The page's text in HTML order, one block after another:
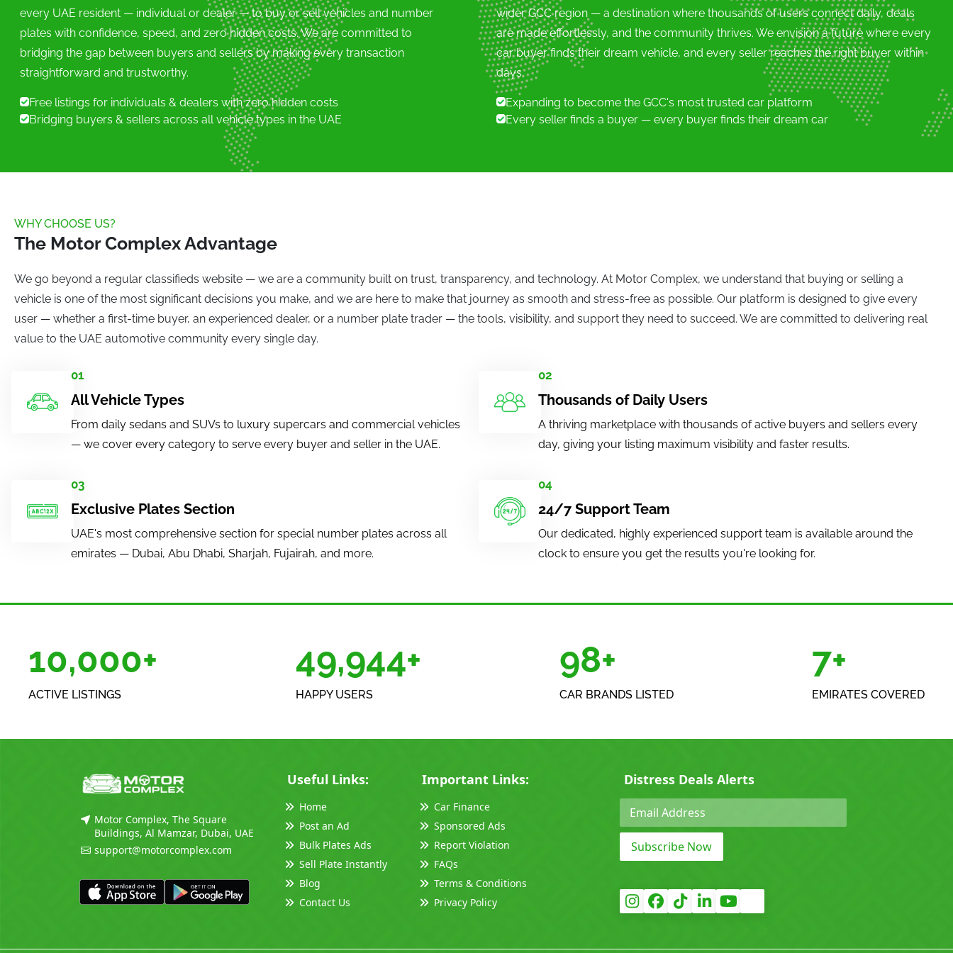
W Motors (0) Wiesmann (0)
XPeng (0) Xiaomi (0)
Y
YangWang (0)
ZXAUTO (0)
every UAE resident — individual or dealer — to buy or sell vehicles and number
plates with confidence, speed, and zero hidden costs. We are committed to
bridging the gap between buyers and sellers by making every transaction
straightforward and trustworthy.
Free listings for individuals & dealers with zero hidden costs
Bridging buyers & sellers across all vehicle types in the UAE
wider GCC region — a destination where thousands of users connect daily, deals
are made effortlessly, and the community thrives. We envision a future where every
car buyer finds their dream vehicle, and every seller reaches the right buyer within
days.
Expanding to become the GCC's most trusted car platform
Every seller finds a buyer — every buyer finds their dream car
WHY CHOOSE US?
The Motor Complex Advantage
We go beyond a regular classifieds website — we are a community built on trust, transparency, and technology. At Motor Complex, we understand that buying or selling a
vehicle is one of the most significant decisions you make, and we are here to make that journey as smooth and stress-free as possible. Our platform is designed to give every
user — whether a first-time buyer, an experienced dealer, or a number plate trader — the tools, visibility, and support they need to succeed. We are committed to delivering real
value to the UAE automotive community every single day.
01
All Vehicle Types
From daily sedans and SUVs to luxury supercars and commercial vehicles
— we cover every category to serve every buyer and seller in the UAE.
02
Thousands of Daily Users
A thriving marketplace with thousands of active buyers and sellers every
day, giving your listing maximum visibility and faster results.
03
Exclusive Plates Section
UAE's most comprehensive section for special number plates across all
emirates — Dubai, Abu Dhabi, Sharjah, Fujairah, and more.
04
24/7 Support Team
Our dedicated, highly experienced support team is available around the
clock to ensure you get the results you're looking for.
10,000+
ACTIVE LISTINGS
50,000+
HAPPY USERS
100+
CAR BRANDS LISTED
7+
EMIRATES COVERED
Motor Complex, The Square
Buildings, Al Mamzar, Dubai, UAE
support@motorcomplex.com
Useful Links:
Home
Post an Ad
Bulk Plates Ads
Sell Plate Instantly
Blog
Contact Us
Important Links:
Car Finance
Sponsored Ads
Report Violation
FAQs
Terms & Conditions
Privacy Policy
Distress Deals Alerts
Subscribe Now